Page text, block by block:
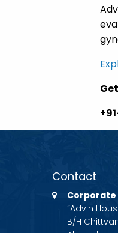
Contact
“Advin
B/H